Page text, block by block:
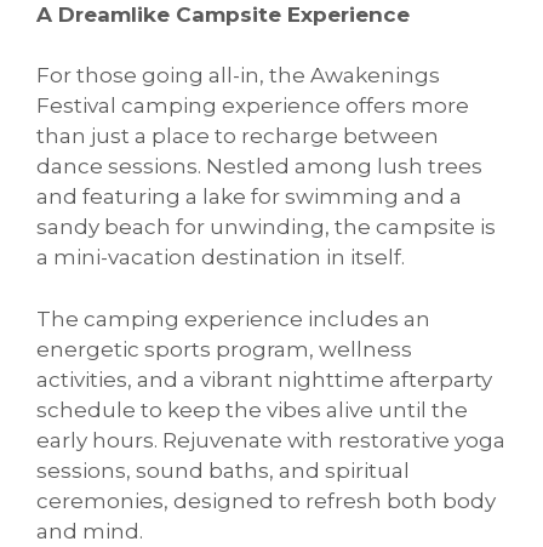
A Dreamlike Campsite Experience
For those going all-in, the Awakenings
Festival camping experience offers more
than just a place to recharge between
dance sessions. Nestled among lush trees
and featuring a lake for swimming and a
sandy beach for unwinding, the campsite is
a mini-vacation destination in itself.
The camping experience includes an
energetic sports program, wellness
activities, and a vibrant nighttime afterparty
schedule to keep the vibes alive until the
early hours. Rejuvenate with restorative yoga
sessions, sound baths, and spiritual
ceremonies, designed to refresh both body
and mind.